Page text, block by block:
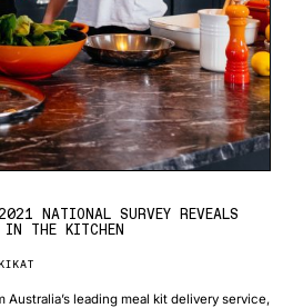
NATIONAL SURVEY REVEALS
IN THE KITCHEN
Australia’s leading meal kit delivery service,